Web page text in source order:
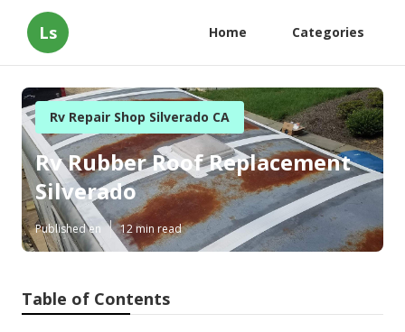
Ls Home Categories
Rv Repair Shop Silverado CA
Rv Rubber Roof Replacement
Silverado
Published en 12 min read
Table of Contents